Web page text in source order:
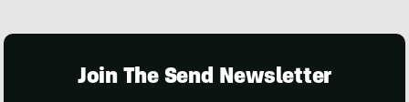
Join The Send Newsletter